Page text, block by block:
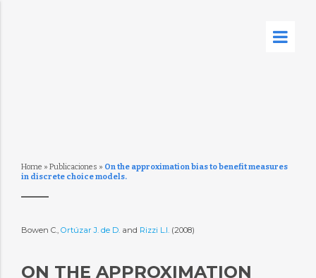
Home » Publicaciones » On the approximation bias to benefit measures
in discrete choice models.
Bowen C., Ortúzar J. de D.and Rizzi L.I. (2008)
ON THE APPROXIMATION